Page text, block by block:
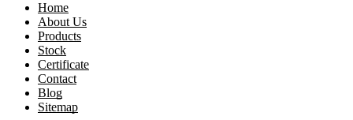
Home
About Us
Products
Stock
Certificate
Contact
Blog
Sitemap